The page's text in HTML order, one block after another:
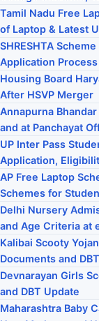
Tamil Nadu Free
of Laptop & Latest
SHRESHTA
Application Process
Housing Board
After HSVP Merger
Annapurna
and at Panchayat
UP Inter Pass
Application,
AP Free Laptop
Schemes for
Delhi Nursery
and Age Criteria at
Kalibai Scooty
Documents and
Devnarayan Girls
and DBT Update
Maharashtra Baby